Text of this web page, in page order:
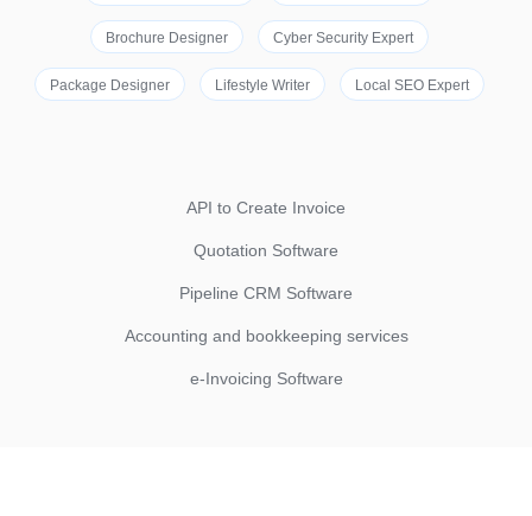
Brochure Designer Cyber Security Expert
Package Designer Lifestyle Writer Local SEO Expert
API to Create Invoice
Quotation Software
Pipeline CRM Software
Accounting and bookkeeping services
e-Invoicing Software